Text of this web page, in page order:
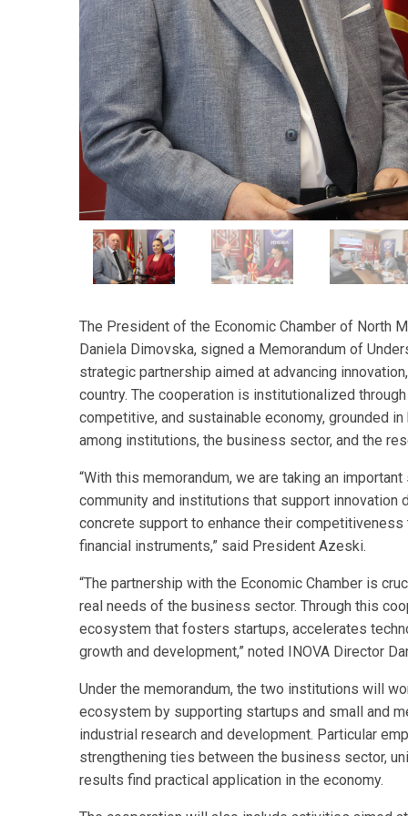
The President of the Economic Chamber of North
Daniela Dimovska, signed a Memorandum of
strategic partnership aimed at advancing
country. The cooperation is institutionalized
competitive, and sustainable economy, grounded
among institutions, the business sector, and the
“With this memorandum, we are taking an
community and institutions that support
concrete support to enhance their
financial instruments,” said President Azeski.
“The partnership with the Economic Chamber is
real needs of the business sector. Through this
ecosystem that fosters startups, accelerates
growth and development,” noted INOVA Director
Under the memorandum, the two institutions will
ecosystem by supporting startups and small and
industrial research and development. Particular
strengthening ties between the business sector,
results find practical application in the economy.